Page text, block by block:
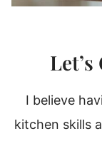
I believe
kitchen skills